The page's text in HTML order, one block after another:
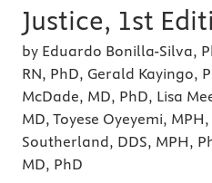
Justice, 1st
by Eduardo Bonilla-Silva,
RN, PhD, Gerald Kayingo,
McDade, MD, PhD, Lisa
MD, Toyese Oyeyemi,
Southerland, DDS, MPH,
MD, PhD